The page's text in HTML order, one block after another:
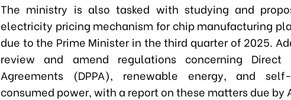
The ministry is also tasked with studying and
electricity pricing mechanism for chip manufacturing
due to the Prime Minister in the third quarter of 2025.
review and amend regulations concerning Direct
Agreements (DPPA), renewable energy, and
consumed power, with a report on these matters due by